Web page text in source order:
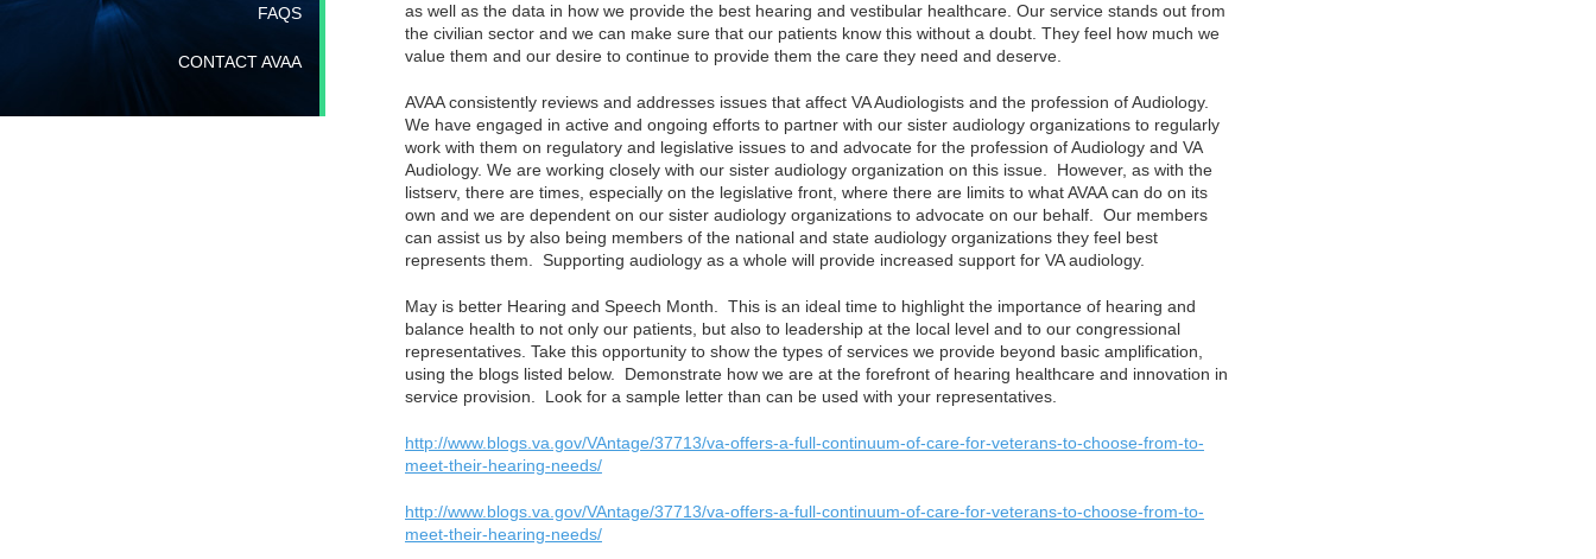
FAQS
CONTACT AVAA
as well as the data in how we provide the best hearing and vestibular healthcare. Our service stands out from
the civilian sector and we can make sure that our patients know this without a doubt. They feel how much we
value them and our desire to continue to provide them the care they need and deserve.
AVAA consistently reviews and addresses issues that affect VA Audiologists and the profession of Audiology.
We have engaged in active and ongoing efforts to partner with our sister audiology organizations to regularly
work with them on regulatory and legislative issues to and advocate for the profession of Audiology and VA
Audiology. We are working closely with our sister audiology organization on this issue. However, as with the
listserv, there are times, especially on the legislative front, where there are limits to what AVAA can do on its
own and we are dependent on our sister audiology organizations to advocate on our behalf. Our members
can assist us by also being members of the national and state audiology organizations they feel best
represents them. Supporting audiology as a whole will provide increased support for VA audiology.
May is better Hearing and Speech Month. This is an ideal time to highlight the importance of hearing and
balance health to not only our patients, but also to leadership at the local level and to our congressional
representatives. Take this opportunity to show the types of services we provide beyond basic amplification,
using the blogs listed below. Demonstrate how we are at the forefront of hearing healthcare and innovation in
service provision. Look for a sample letter than can be used with your representatives.
http://www.blogs.va.gov/VAntage/37713/va-offers-a-full-continuum-of-care-for-veterans-to-choose-from-to-
meet-their-hearing-needs/
http://www.blogs.va.gov/VAntage/37713/va-offers-a-full-continuum-of-care-for-veterans-to-choose-from-to-
meet-their-hearing-needs/